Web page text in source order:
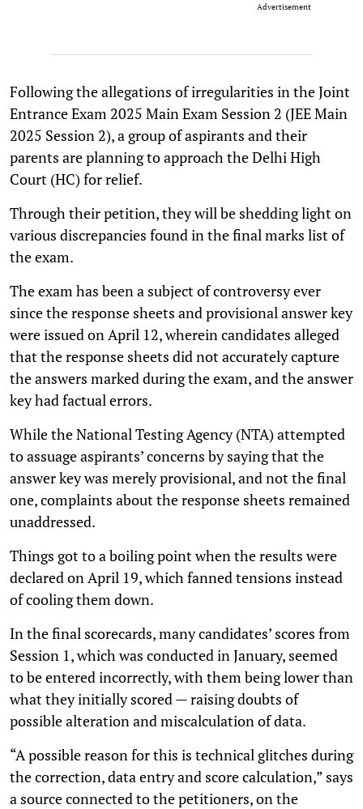
Advertisement
Following the allegations of irregularities in the Joint
Entrance Exam 2025 Main Exam Session 2 (JEE Main
2025 Session 2), a group of aspirants and their
parents are planning to approach the Delhi High
Court (HC) for relief.
Through their petition, they will be shedding light on
various discrepancies found in the final marks list of
the exam.
The exam has been a subject of controversy ever
since the response sheets and provisional answer key
were issued on April 12, wherein candidates alleged
that the response sheets did not accurately capture
the answers marked during the exam, and the answer
key had factual errors.
While the National Testing Agency (NTA) attempted
to assuage aspirants’ concerns by saying that the
answer key was merely provisional, and not the final
one, complaints about the response sheets remained
unaddressed.
Things got to a boiling point when the results were
declared on April 19, which fanned tensions instead
of cooling them down.
In the final scorecards, many candidates’ scores from
Session 1, which was conducted in January, seemed
to be entered incorrectly, with them being lower than
what they initially scored — raising doubts of
possible alteration and miscalculation of data.
“A possible reason for this is technical glitches during
the correction, data entry and score calculation,” says
a source connected to the petitioners, on the